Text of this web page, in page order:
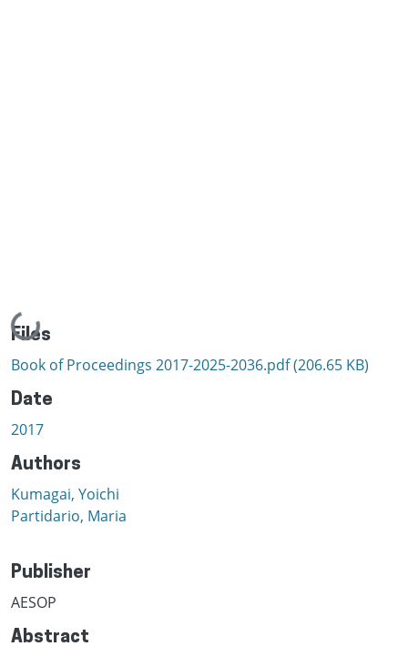
Loading...
Files
Book of Proceedings 2017-2025-2036.pdf(206.65 KB)
Date
2017
Authors
Kumagai, Yoichi
Partidario, Maria
Publisher
AESOP
Abstract